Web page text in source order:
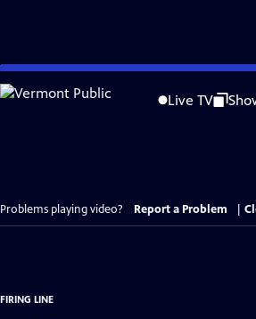
Skip
to
Live TV
Problems playing video? Report a Problem
FIRING LINE